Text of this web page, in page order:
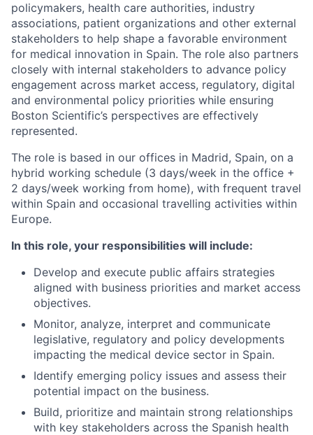
policymakers, health care authorities, industry
associations, patient organizations and other external
stakeholders to help shape a favorable environment
for medical innovation in Spain. The role also partners
closely with internal stakeholders to advance policy
engagement across market access, regulatory, digital
and environmental policy priorities while ensuring
Boston Scientific’s perspectives are effectively
represented.
The role is based in our offices in Madrid, Spain, on a
hybrid working schedule (3 days/week in the office +
2 days/week working from home), with frequent travel
within Spain and occasional travelling activities within
Europe.
In this role, your responsibilities will include:
Develop and execute public affairs strategies
aligned with business priorities and market access
objectives.
Monitor, analyze, interpret and communicate
legislative, regulatory and policy developments
impacting the medical device sector in Spain.
Identify emerging policy issues and assess their
potential impact on the business.
Build, prioritize and maintain strong relationships
with key stakeholders across the Spanish health